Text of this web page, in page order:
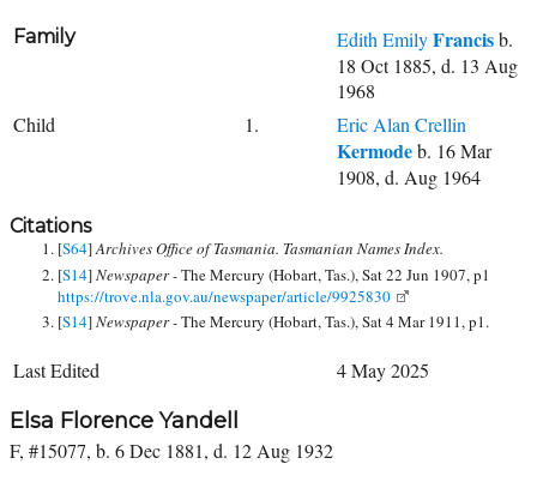
Family Edith EmilyFrancisb.
18 Oct 1885, d. 13 Aug
1968
Child
1. Eric Alan Crellin
Kermodeb. 16 Mar
1908, d. Aug 1964
Citations
[S64]Archives Office of Tasmania. Tasmanian Names Index.
[S14]Newspaper -The Mercury (Hobart, Tas.), Sat 22 Jun 1907, p1
https://trove.nla.gov.au/newspaper/article/9925830
[S14]Newspaper -The Mercury (Hobart, Tas.), Sat 4 Mar 1911, p1.
Last Edited 4 May 2025
Elsa Florence Yandell
F, #15077, b. 6 Dec 1881, d. 12 Aug 1932